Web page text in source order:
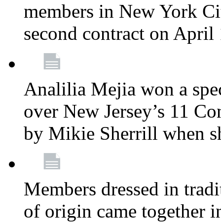
members in New York
second contract on
Analilia Mejia won a
over New Jersey’s 11
by Mikie Sherrill when
Members dressed in
of origin came together